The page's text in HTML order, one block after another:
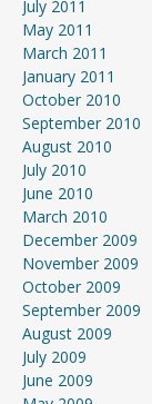
July 2011
May 2011
March 2011
January 2011
October 2010
September 2010
August 2010
July 2010
June 2010
March 2010
December 2009
November 2009
October 2009
September 2009
August 2009
July 2009
June 2009